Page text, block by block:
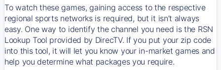
To watch these games, gaining access to the respective
regional sports networks is required, but it isn’t always
easy. One way to identify the channel you need is the RSN
Lookup Tool provided by DirecTV. If you put your zip code
into this tool, it will let you know your in-market games and
help you determine what packages you require.